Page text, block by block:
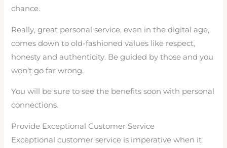
chance.
Really, great personal service, even in the digital age,
comes down to old-fashioned values like respect,
honesty and authenticity. Be guided by those and you
won’t go far wrong.
You will be sure to see the benefits soon with personal
connections.
Provide Exceptional Customer Service
Exceptional customer service is imperative when it